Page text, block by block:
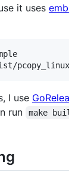
it uses
I use
run
make